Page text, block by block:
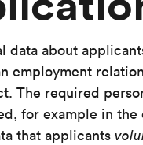
data about
employment
The required
for example in
that applicants